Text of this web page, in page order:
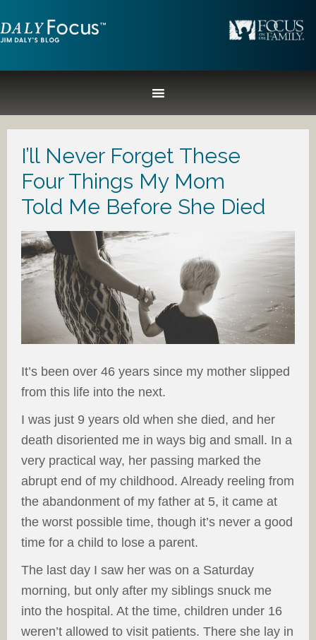
I’ll Never Forget These
Four Things My Mom
Told Me Before She Died
It’s been over 46 years since my mother slipped
from this life into the next.
I was just 9 years old when she died, and her
death disoriented me in ways big and small. In a
very practical way, her passing marked the
abrupt end of my childhood. Already reeling from
the abandonment of my father at 5, it came at
the worst possible time, though it’s never a good
time for a child to lose a parent.
The last day I saw her was on a Saturday
morning, but only after my siblings snuck me
into the hospital. At the time, children under 16
weren’t allowed to visit patients. There she lay in